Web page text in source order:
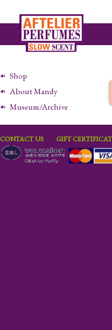
Shop
About Mandy
Museum/Archive
CONTACT US GIFT